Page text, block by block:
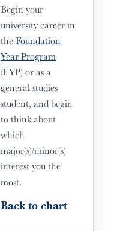
Begin your
university career in
theFoundation
Year Program
(FYP) or as a
general studies
student, and begin
to think about
which
major(s)/minor(s)
interest you the
most.
Back to chart